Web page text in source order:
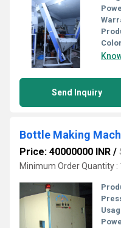
Send Inquiry
Bottle Making
Price: 40000000 INR /
Minimum Order Quantity :